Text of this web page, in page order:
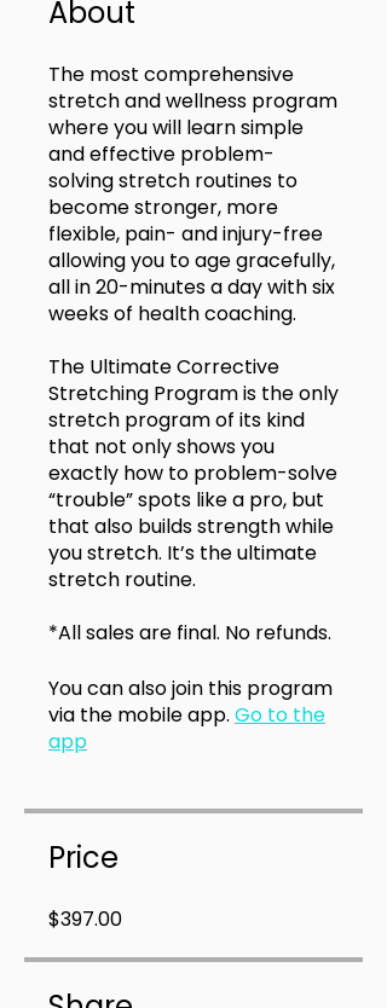
About
The most comprehensive
stretch and wellness program
where you will learn simple
and effective problem-
solving stretch routines to
become stronger, more
flexible, pain- and injury-free
allowing you to age gracefully,
all in 20-minutes a day with six
weeks of health coaching.
The Ultimate Corrective
Stretching Program is the only
stretch program of its kind
that not only shows you
exactly how to problem-solve
“trouble” spots like a pro, but
that also builds strength while
you stretch. It’s the ultimate
stretch routine.
*All sales are final. No refunds.
You can also join this program
via the mobile app. Go to the
app
Price
$397.00